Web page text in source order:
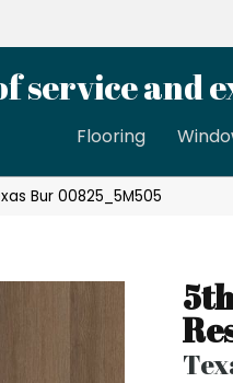
service and
Flooring
Bur 00825_5M505